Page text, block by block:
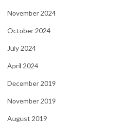
November 2024
October 2024
July 2024
April 2024
December 2019
November 2019
August 2019